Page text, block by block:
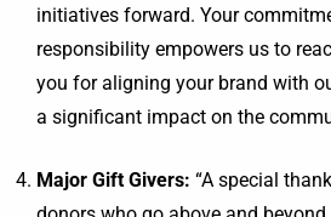
initiatives forward. Your
responsibility empowers us to
you for aligning your brand with
a significant impact on the
Major Gift Givers: “A special